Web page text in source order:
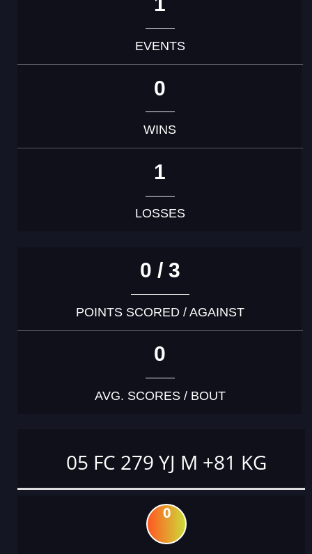
EVENTS
0
WINS
1
LOSSES
0 / 3
POINTS SCORED / AGAINST
0
AVG. SCORES / BOUT
05 FC 279 YJ M +81 KG
0